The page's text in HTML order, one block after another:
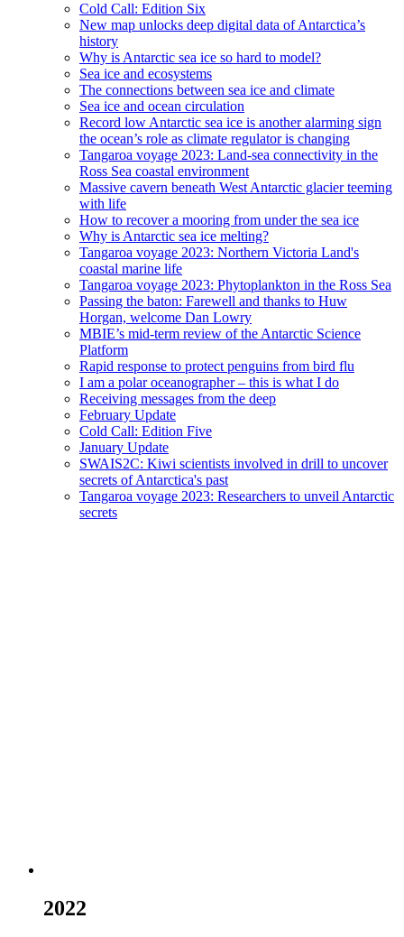
Cold Call: Edition Six
New map unlocks deep digital data of Antarctica’s
history
Why is Antarctic sea ice so hard to model?
Sea ice and ecosystems
The connections between sea ice and climate
Sea ice and ocean circulation
Record low Antarctic sea ice is another alarming sign
the ocean’s role as climate regulator is changing
Tangaroa voyage 2023: Land-sea connectivity in the
Ross Sea coastal environment
Massive cavern beneath West Antarctic glacier teeming
with life
How to recover a mooring from under the sea ice
Why is Antarctic sea ice melting?
Tangaroa voyage 2023: Northern Victoria Land's
coastal marine life
Tangaroa voyage 2023: Phytoplankton in the Ross Sea
Passing the baton: Farewell and thanks to Huw
Horgan, welcome Dan Lowry
MBIE’s mid-term review of the Antarctic Science
Platform
Rapid response to protect penguins from bird flu
I am a polar oceanographer – this is what I do
Receiving messages from the deep
February Update
Cold Call: Edition Five
January Update
SWAIS2C: Kiwi scientists involved in drill to uncover
secrets of Antarctica's past
Tangaroa voyage 2023: Researchers to unveil Antarctic
secrets
2022